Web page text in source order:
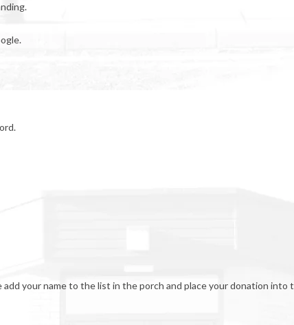
your name to the list in the porch and place your donation into